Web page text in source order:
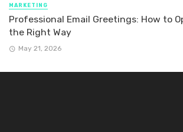
MARKETING
Professional Email Greetings: How to
the Right Way
May 21, 2026